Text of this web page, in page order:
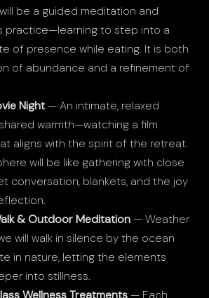
be a guided meditation and
practice—learning to step into a
of presence while eating. It is both
of abundance and a refinement of
Night — An intimate, relaxed
warmth—watching a film
aligns with the spirit of the retreat.
will be like gathering with close
conversation, blankets, and the joy
& Outdoor Meditation — Weather
will walk in silence by the ocean
in nature, letting the elements
into stillness.
Wellness Treatments — Each